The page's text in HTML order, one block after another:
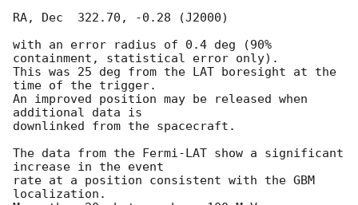
RA, Dec  322.70, -0.28 (J2000)
with an error radius of 0.4 deg (90%
containment, statistical error only).
This was 25 deg from the LAT boresight at the
time of the trigger.
An improved position may be released when
additional data is
downlinked from the spacecraft.
The data from the Fermi-LAT show a significant
increase in the event
rate at a position consistent with the GBM
localization.